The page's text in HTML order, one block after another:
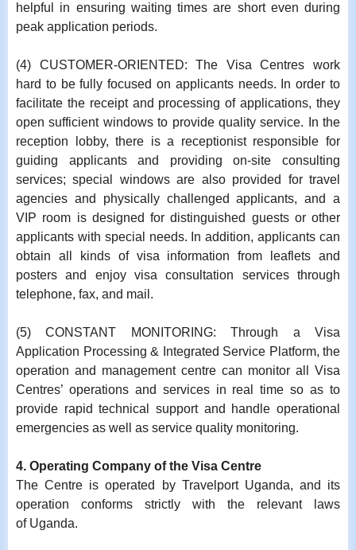
helpful in ensuring waiting times are short even during
peak application periods.
(4) CUSTOMER-ORIENTED: The Visa Centres work
hard to be fully focused on applicants needs. In order to
facilitate the receipt and processing of applications, they
open sufficient windows to provide quality service. In the
reception lobby, there is a receptionist responsible for
guiding applicants and providing on-site consulting
services; special windows are also provided for travel
agencies and physically challenged applicants, and a
VIP room is designed for distinguished guests or other
applicants with special needs. In addition, applicants can
obtain all kinds of visa information from leaflets and
posters and enjoy visa consultation services through
telephone, fax, and mail.
(5) CONSTANT MONITORING: Through a Visa
Application Processing & Integrated Service Platform, the
operation and management centre can monitor all Visa
Centres’ operations and services in real time so as to
provide rapid technical support and handle operational
emergencies as well as service quality monitoring.
4. Operating Company of the Visa Centre
The Centre is operated by Travelport Uganda, and its
operation conforms strictly with the relevant laws
of Uganda.